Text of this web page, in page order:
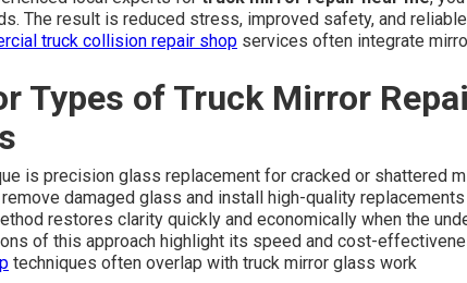
The result is reduced stress, improved safety, and
truck collision repair shop services often integrate
Types of Truck Mirror
is precision glass replacement for cracked or shattered
damaged glass and install high-quality
restores clarity quickly and economically when the
of this approach highlight its speed and cost-
techniques often overlap with truck mirror glass work